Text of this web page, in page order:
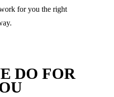
for you the right
DO FOR